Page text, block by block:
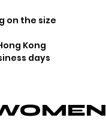
on the size
Kong
days